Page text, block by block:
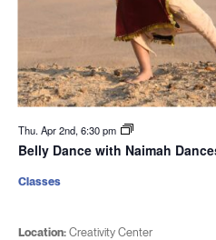
Thu. Apr 2nd, 6:30 pm
Belly Dance with Naimah
Location:Creativity Center
Classes